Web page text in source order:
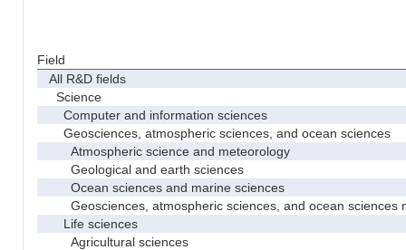
Field
All R&D fields
Science
Computer and information sciences
Geosciences, atmospheric sciences, and ocean sciences
Atmospheric science and meteorology
Geological and earth sciences
Ocean sciences and marine sciences
Geosciences, atmospheric sciences, and ocean sciences
Life sciences
Agricultural sciences